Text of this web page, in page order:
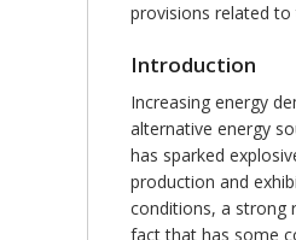
provisions related
Introduction
Increasing energy
alternative energy
has sparked
production and
conditions, a strong
fact that has some